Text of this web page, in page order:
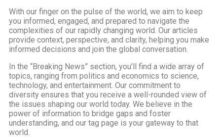
With our finger on the pulse of the world, we aim to keep
you informed, engaged, and prepared to navigate the
complexities of our rapidly changing world. Our articles
provide context, perspective, and clarity, helping you make
informed decisions and join the global conversation.
In the “Breaking News” section, you’ll find a wide array of
topics, ranging from politics and economics to science,
technology, and entertainment. Our commitment to
diversity ensures that you receive a well-rounded view of
the issues shaping our world today. We believe in the
power of information to bridge gaps and foster
understanding, and our tag page is your gateway to that
world.